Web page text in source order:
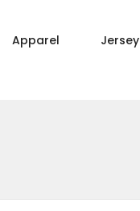
Apparel Jersey